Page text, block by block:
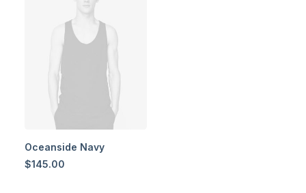
Oceanside Navy
$145.00